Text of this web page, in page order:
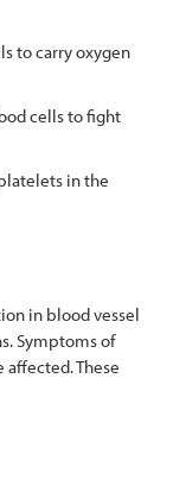
to carry oxygen
cells to fight
in the
in blood vessel
Symptoms of
These